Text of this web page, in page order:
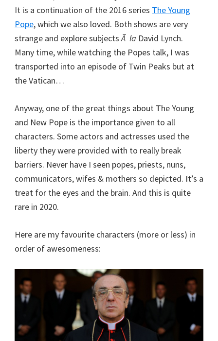
It is a continuation of the 2016 series The Young
Pope, which we also loved. Both shows are very
strange and explore subjectsÃ la David Lynch.
Many time, while watching the Popes talk, I was
transported into an episode of Twin Peaks but at
the Vatican…
Anyway, one of the great things about The Young
and New Pope is the importance given to all
characters. Some actors and actresses used the
liberty they were provided with to really break
barriers. Never have I seen popes, priests, nuns,
communicators, wifes & mothers so depicted. It’s a
treat for the eyes and the brain. And this is quite
rare in 2020.
Here are my favourite characters (more or less) in
order of awesomeness: